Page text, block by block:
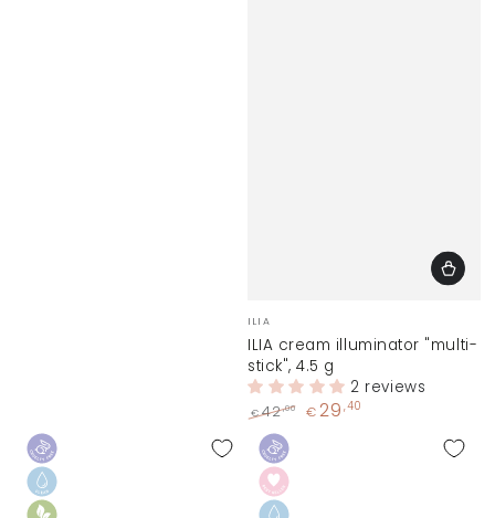
Vendor:
ILIA
ILIA cream illuminator "multi-
stick", 4.5 g
2 reviews
Regular
price
€ 42,00 € 29 ,40